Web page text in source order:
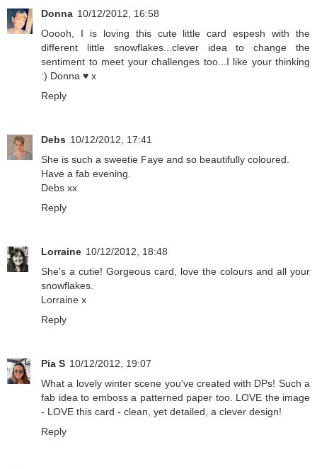
Donna 10/12/2012, 16:58
Ooooh, I is loving this cute little card espesh with the
different little snowflakes...clever idea to change the
sentiment to meet your challenges too...I like your thinking
:) Donna ♥ x
Reply
Debs 10/12/2012, 17:41
She is such a sweetie Faye and so beautifully coloured.
Have a fab evening.
Debs xx
Reply
Lorraine 10/12/2012, 18:48
She's a cutie! Gorgeous card, love the colours and all your
snowflakes.
Lorraine x
Reply
Pia S 10/12/2012, 19:07
What a lovely winter scene you've created with DPs! Such a
fab idea to emboss a patterned paper too. LOVE the image
- LOVE this card - clean, yet detailed, a clever design!
Reply